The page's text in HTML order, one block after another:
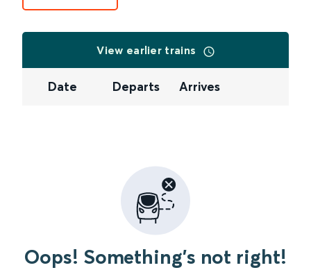
View earlier trains
Date Departs Arrives
Oops! Something's not right!